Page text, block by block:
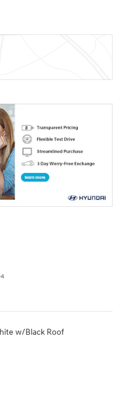
w/Black Roof